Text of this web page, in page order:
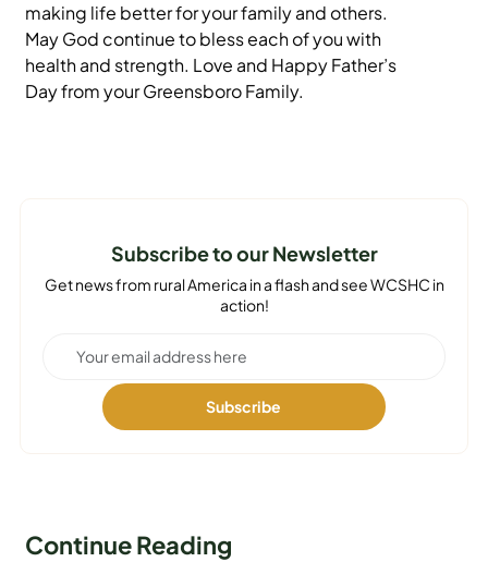
making life better for your family and others.
May God continue to bless each of you with
health and strength. Love and Happy Father’s
Day from your Greensboro Family.
Subscribe to our Newsletter
Get news from rural America in a flash and see WCSHC in
action!
Continue Reading